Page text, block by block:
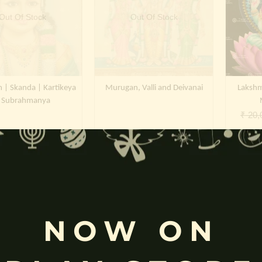
Out Of Stock
| Skanda | Kartikeya
| Subrahmanya
Out Of Stock
Murugan, Valli and Deivanai
₹
NOW ON